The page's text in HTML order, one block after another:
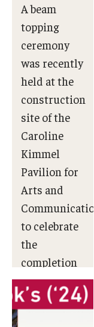
Make an Impact
Diversity,
A beam
topping
ceremony
was recently
held at the
construction
site of the
Caroline
Kimmel
Pavilion for
Arts and
Communication
to celebrate
the
completion
of the
building’s